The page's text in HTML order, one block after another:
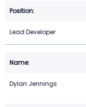
Lead Developer
Dylan Jennings